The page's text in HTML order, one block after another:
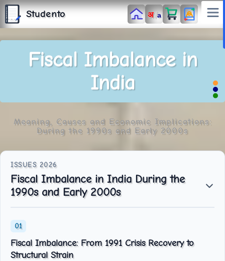
O
T
N
E
D
U
T
S
The Digital Library
By Nidhi Singh
Studento अ/a
Fiscal Imbalance in
India
Meaning, Causes and Economic Implications:
During the 1990s and Early 2000s
Fiscal Imbalance in India During the
1990s and Early 2000s
Fiscal Imbalance: From 1991 Crisis Recovery to
Structural Strain